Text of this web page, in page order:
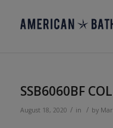
SSB6060BF
August 18, 2020 / in / by